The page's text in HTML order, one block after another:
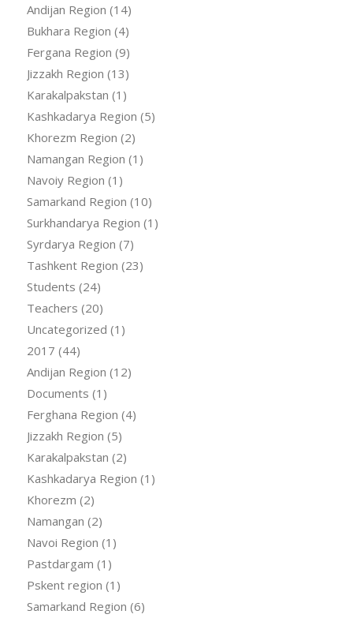
Andijan Region (14)
Bukhara Region (4)
Fergana Region (9)
Jizzakh Region (13)
Karakalpakstan (1)
Kashkadarya Region (5)
Khorezm Region (2)
Namangan Region (1)
Navoiy Region (1)
Samarkand Region (10)
Surkhandarya Region (1)
Syrdarya Region (7)
Tashkent Region (23)
Students (24)
Teachers (20)
Uncategorized (1)
2017 (44)
Andijan Region (12)
Documents (1)
Ferghana Region (4)
Jizzakh Region (5)
Karakalpakstan (2)
Kashkadarya Region (1)
Khorezm (2)
Namangan (2)
Navoi Region (1)
Pastdargam (1)
Pskent region (1)
Samarkand Region (6)